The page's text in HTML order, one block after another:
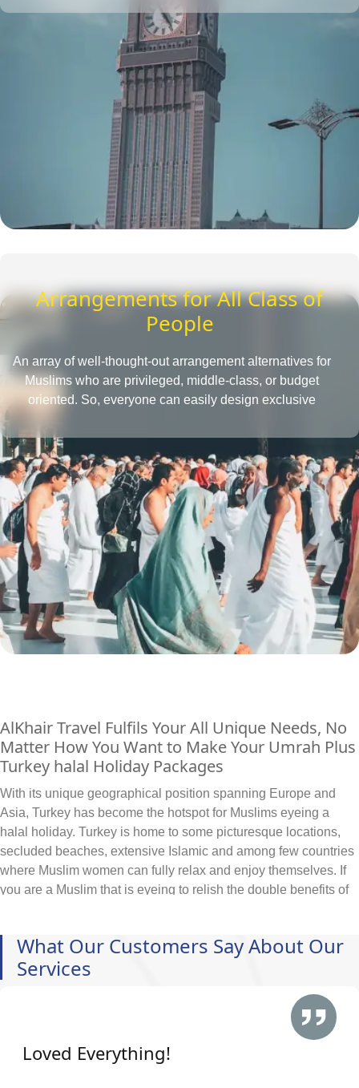
one place. They also provide insightful tips to save more
and tactics to reduce Umrah travel cost.
Arrangements for All Class of
People
An array of well-thought-out arrangement alternatives for
Muslims who are privileged, middle-class, or budget
oriented. So, everyone can easily design exclusive
to their affordability level.
AlKhair Travel Fulfils Your All Unique Needs, No
Matter How You Want to Make Your Umrah Plus
Turkey halal Holiday Packages
With its unique geographical position spanning Europe and
Asia, Turkey has become the hotspot for Muslims eyeing a
halal holiday. Turkey is home to some picturesque locations,
secluded beaches, extensive Islamic and among few countries
where Muslim women can fully relax and enjoy themselves. If
you are a Muslim that is eyeing to relish the double benefits of
luxurious and provide you full experience during Turkey halal
holidays, we tailor every Umrah plus Turkey halal holiday
and itineraries. We can arrange and include all sorts of hotels
in your Umrah plus Turkey halal holiday packages based on
your specifications. Looking to book:
Family-friendly hotels within walking distance of Grand
What Our Customers Say About Our
Services
Loved Everything!